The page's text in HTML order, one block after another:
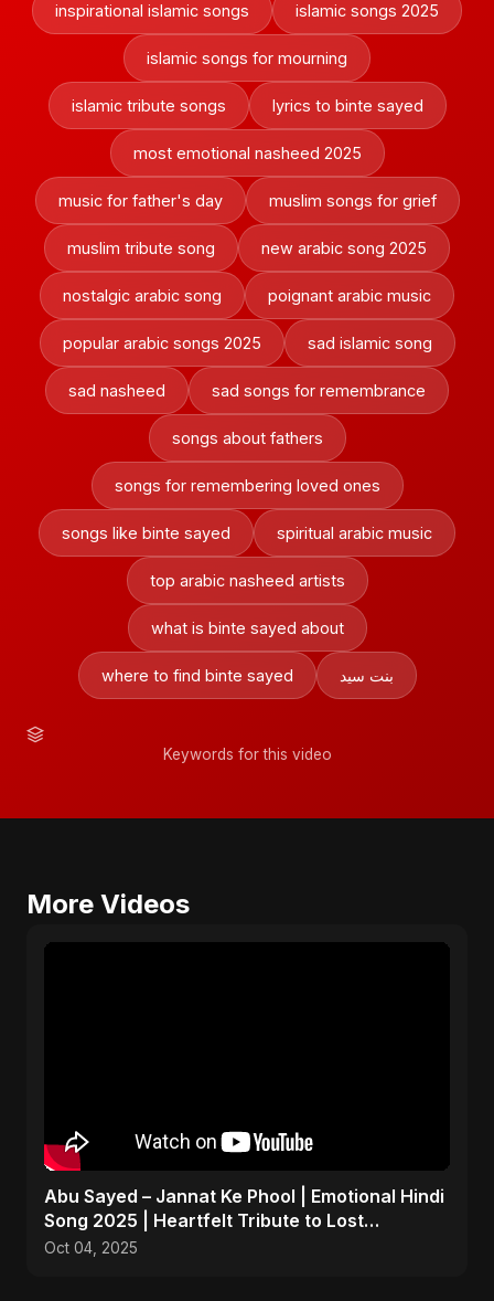
inspirational islamic songs islamic songs 2025
islamic songs for mourning
islamic tribute songs lyrics to binte sayed
most emotional nasheed 2025
music for father's day muslim songs for grief
muslim tribute song new arabic song 2025
nostalgic arabic song poignant arabic music
popular arabic songs 2025 sad islamic song
sad nasheed sad songs for remembrance
songs about fathers
songs for remembering loved ones
songs like binte sayed spiritual arabic music
top arabic nasheed artists
what is binte sayed about
where to find binte sayed بنت سيد
Keywords for this video
More Videos
Abu Sayed – Jannat Ke Phool | Emotional Hindi
Song 2025 | Heartfelt Tribute to Lost
Daughters
Oct 04, 2025